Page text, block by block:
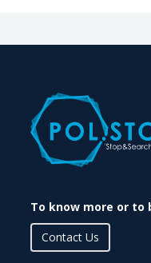
To know more or
Contact Us